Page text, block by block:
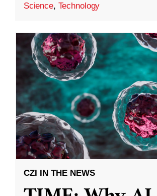
Science, Technology
CZI IN THE NEWS